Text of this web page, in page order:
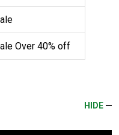
Over 40% off
HIDE